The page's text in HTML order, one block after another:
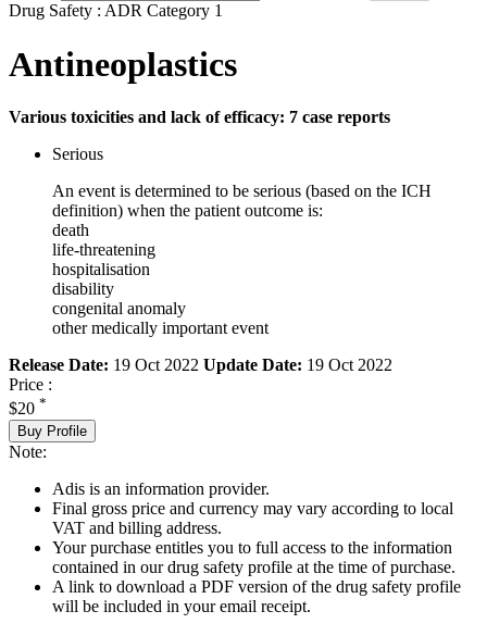
Drug Safety : ADR Category 1
Antineoplastics
Various toxicities and lack of efficacy: 7 case reports
Serious
An event is determined to be serious (based on the ICH
definition) when the patient outcome is:
death
life-threatening
hospitalisation
disability
congenital anomaly
other medically important event
Release Date: 19 Oct 2022 Update Date: 19 Oct 2022
Price :
$20 *
Buy Profile
Note:
Adis is an information provider.
Final gross price and currency may vary according to local
VAT and billing address.
Your purchase entitles you to full access to the information
contained in our drug safety profile at the time of purchase.
A link to download a PDF version of the drug safety profile
will be included in your email receipt.